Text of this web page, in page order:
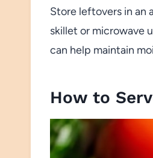
Store leftovers in an
skillet or microwave
can help maintain
How to